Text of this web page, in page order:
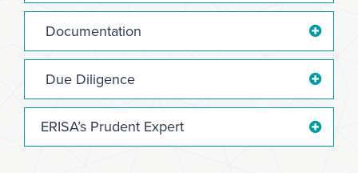
Documentation
Due Diligence
ERISA’s Prudent Expert